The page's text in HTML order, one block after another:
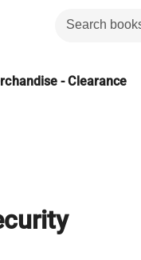
- Clearance